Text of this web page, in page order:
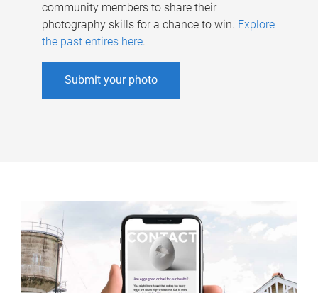
community members to share their
photography skills for a chance to win. Explore
the past entires here.
Submit your photo